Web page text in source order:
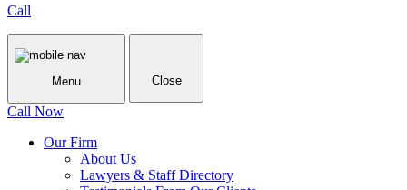
Call
Menu Close
Call Now
Our Firm
About Us
Lawyers & Staff Directory